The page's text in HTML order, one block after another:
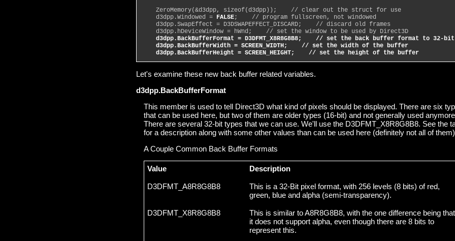
ZeroMemory(&d3dpp, sizeof(d3dpp));    // clear out the struct for use
d3dpp.Windowed = FALSE;    // program fullscreen, not windowed
d3dpp.SwapEffect = D3DSWAPEFFECT_DISCARD;    // discard old frames
d3dpp.hDeviceWindow = hWnd;    // set the window to be used by Direct3D
d3dpp.BackBufferFormat = D3DFMT_X8R8G8B8;    // set the back buffer format to 32-bit
d3dpp.BackBufferWidth = SCREEN_WIDTH;    // set the width of the buffer
d3dpp.BackBufferHeight = SCREEN_HEIGHT;    // set the height of the buffer
Let's examine these new back buffer related variables.
d3dpp.BackBufferFormat
This member is used to tell Direct3D what kind of pixels should be displayed. There are six
that can be used here, but two of them are older types (16-bit) and not generally used
There are several 32-bit types that we can use. We'll use the D3DFMT_X8R8G8B8. See the
for a description along with some other values than can be used here (definitely not all of
A Couple Common Back Buffer Formats
Value Description
D3DFMT_A8R8G8B8
This is a 32-Bit pixel format, with 256 levels (8 bits) of red,
green, blue and alpha (semi-transparency).
D3DFMT_X8R8G8B8
This is similar to A8R8G8B8, with the one difference being that
it does not support alpha, even though there are 8 bits to
represent this.